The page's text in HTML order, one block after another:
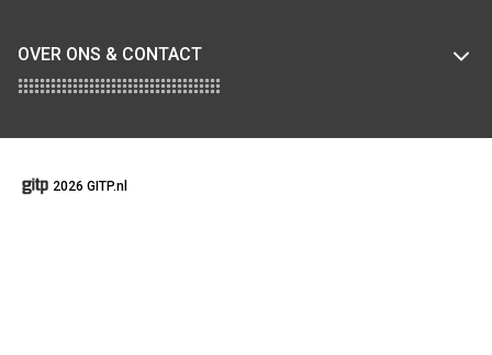
OVER ONS & CONTACT
2026 GITP.nl